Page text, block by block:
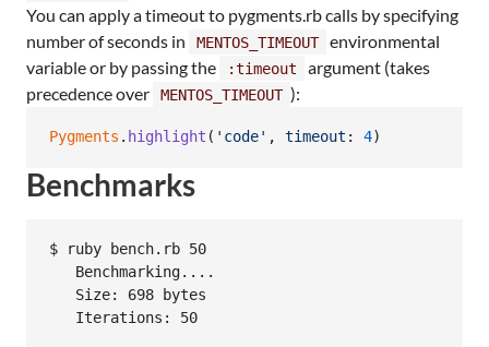
You can apply a timeout to pygments.rb calls by specifying
number of seconds in
MENTOS_TIMEOUT
environmental
variable or by passing the
:timeout
argument (takes
precedence over
MENTOS_TIMEOUT ):
Pygments . highlight ( 'code' , timeout : 4)
Benchmarks
$ ruby bench.rb 50
   Benchmarking....
   Size: 698 bytes
   Iterations: 50